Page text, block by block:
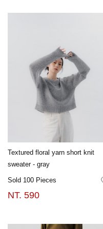
Textured floral yarn short knit
sweater - gray
Sold 100 Pieces
NT. 590